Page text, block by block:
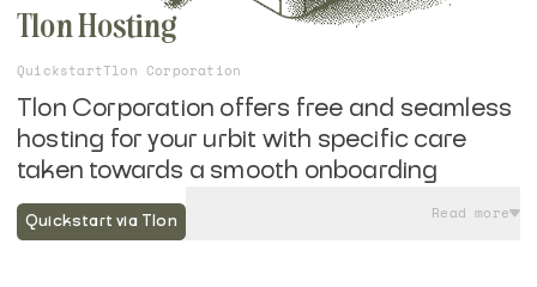
Tlon Hosting
QuickstartTlon Corporation
Tlon Corporation offers free and seamless
hosting for your urbit with specific care
taken towards a smooth onboarding
experience to Tlon Messenger, Urbit's most
widely used application.
Quickstart via Tlon Read more